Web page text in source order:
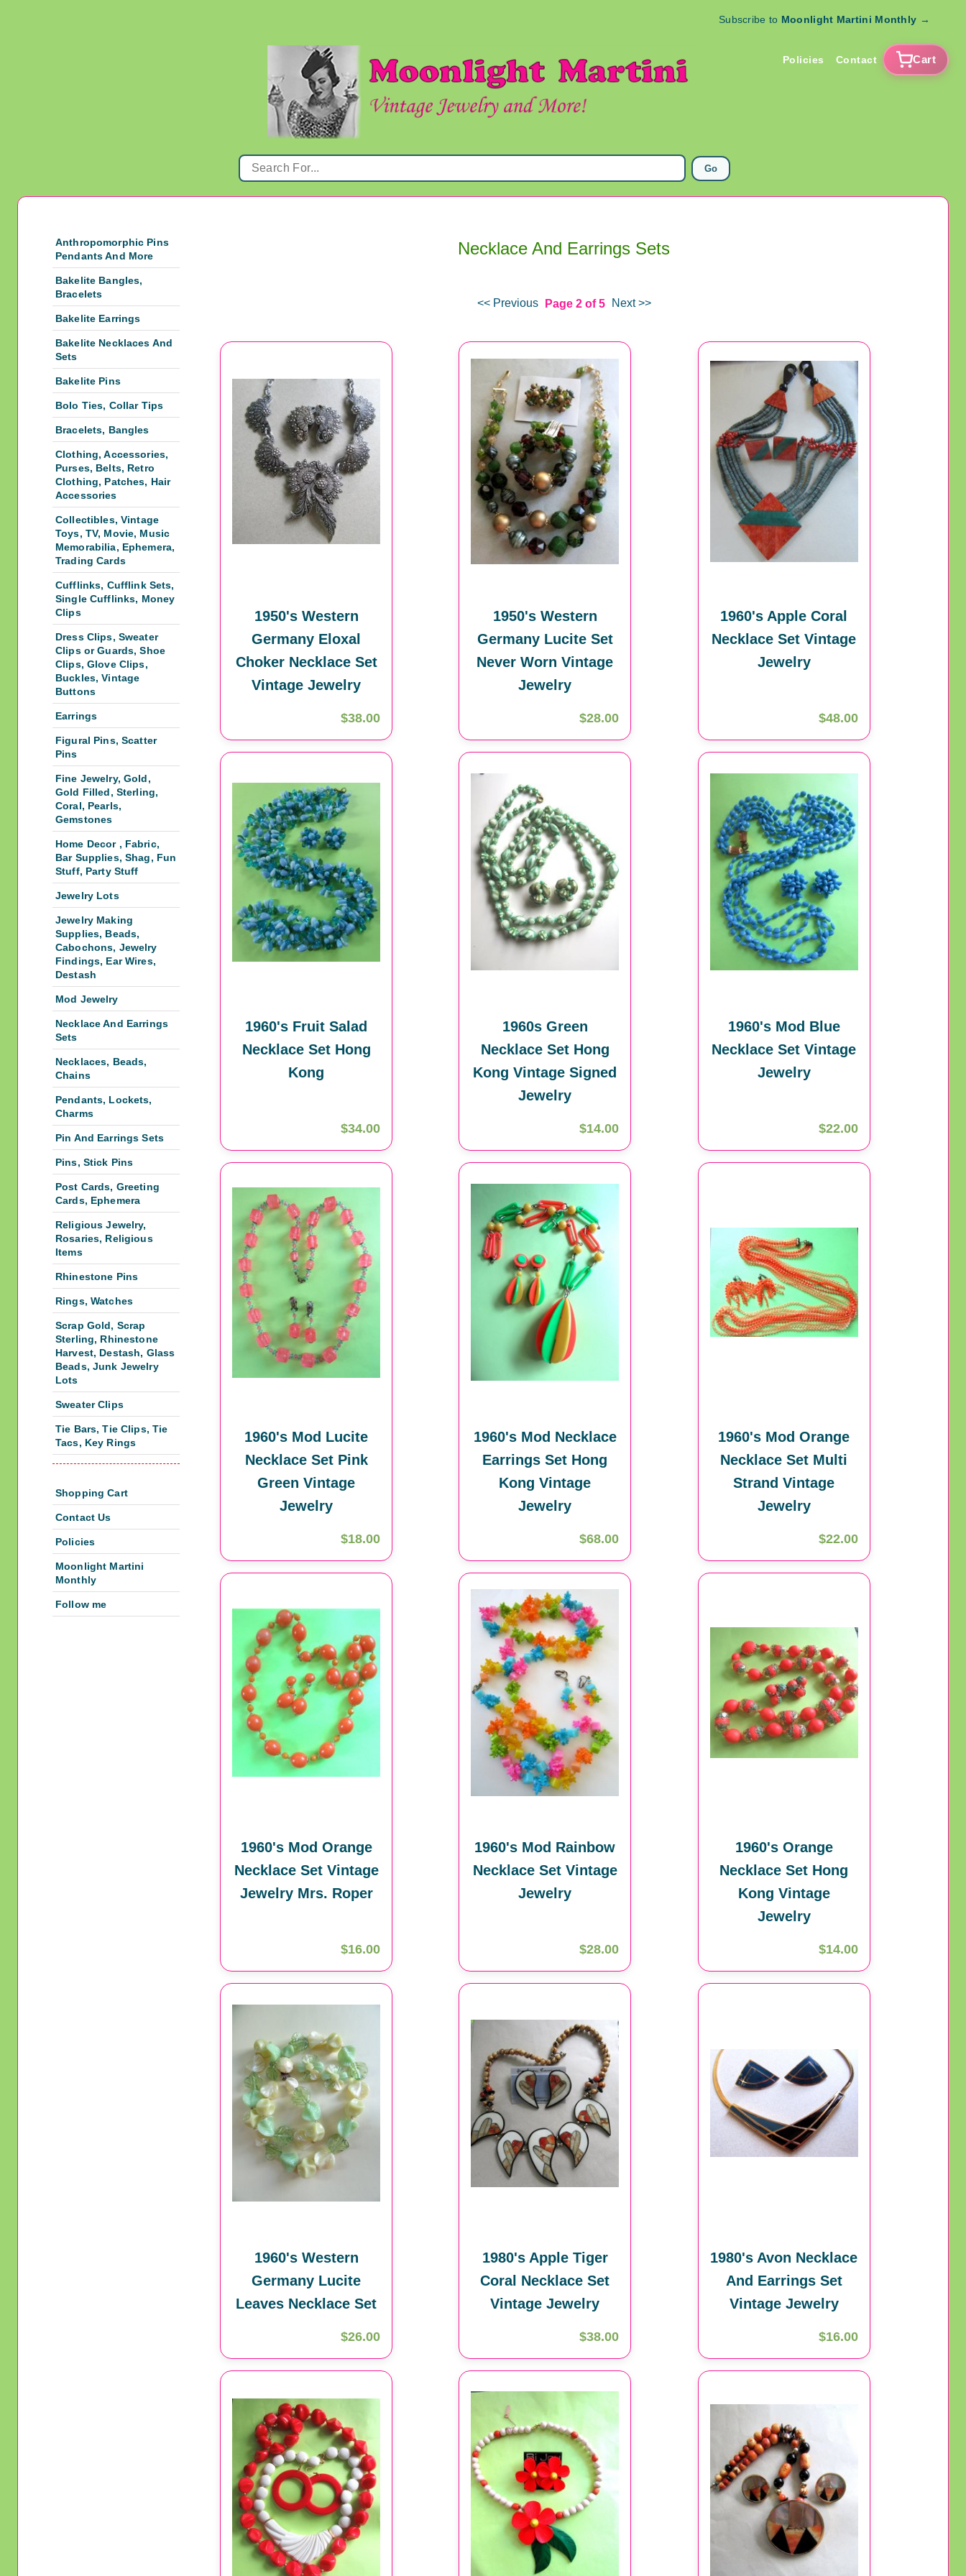
Subscribe to Moonlight Martini Monthly →
Policies Contact Cart
Go
Anthropomorphic Pins
Pendants And More
Bakelite Bangles,
Bracelets
Bakelite Earrings
Bakelite Necklaces And
Sets
Bakelite Pins
Bolo Ties, Collar Tips
Bracelets, Bangles
Clothing, Accessories,
Purses, Belts, Retro
Clothing, Patches, Hair
Accessories
Collectibles, Vintage
Toys, TV, Movie, Music
Memorabilia, Ephemera,
Trading Cards
Cufflinks, Cufflink Sets,
Single Cufflinks, Money
Clips
Dress Clips, Sweater
Clips or Guards, Shoe
Clips, Glove Clips,
Buckles, Vintage
Buttons
Earrings
Figural Pins, Scatter
Pins
Fine Jewelry, Gold,
Gold Filled, Sterling,
Coral, Pearls,
Gemstones
Home Decor , Fabric,
Bar Supplies, Shag, Fun
Stuff, Party Stuff
Jewelry Lots
Jewelry Making
Supplies, Beads,
Cabochons, Jewelry
Findings, Ear Wires,
Destash
Mod Jewelry
Necklace And Earrings
Sets
Necklaces, Beads,
Chains
Pendants, Lockets,
Charms
Pin And Earrings Sets
Pins, Stick Pins
Post Cards, Greeting
Cards, Ephemera
Religious Jewelry,
Rosaries, Religious
Items
Rhinestone Pins
Rings, Watches
Scrap Gold, Scrap
Sterling, Rhinestone
Harvest, Destash, Glass
Beads, Junk Jewelry
Lots
Sweater Clips
Tie Bars, Tie Clips, Tie
Tacs, Key Rings
Shopping Cart
Contact Us
Policies
Moonlight Martini
Monthly
Follow me
Necklace And Earrings Sets
<< Previous Page 2 of 5 Next >>
1950's Western
Germany Eloxal
Choker Necklace Set
Vintage Jewelry
$38.00
1950's Western
Germany Lucite Set
Never Worn Vintage
Jewelry
$28.00
1960's Apple Coral
Necklace Set Vintage
Jewelry
$48.00
1960's Fruit Salad
Necklace Set Hong
Kong
$34.00
1960s Green
Necklace Set Hong
Kong Vintage Signed
Jewelry
$14.00
1960's Mod Blue
Necklace Set Vintage
Jewelry
$22.00
1960's Mod Lucite
Necklace Set Pink
Green Vintage
Jewelry
$18.00
1960's Mod Necklace
Earrings Set Hong
Kong Vintage
Jewelry
$68.00
1960's Mod Orange
Necklace Set Multi
Strand Vintage
Jewelry
$22.00
1960's Mod Orange
Necklace Set Vintage
Jewelry Mrs. Roper
$16.00
1960's Mod Rainbow
Necklace Set Vintage
Jewelry
$28.00
1960's Orange
Necklace Set Hong
Kong Vintage
Jewelry
$14.00
1960's Western
Germany Lucite
Leaves Necklace Set
$26.00
1980's Apple Tiger
Coral Necklace Set
Vintage Jewelry
$38.00
1980's Avon Necklace
And Earrings Set
Vintage Jewelry
$16.00